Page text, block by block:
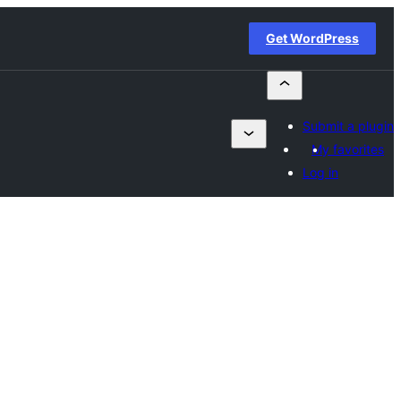
Get WordPress
Submit a plugin
My favorites
Log in